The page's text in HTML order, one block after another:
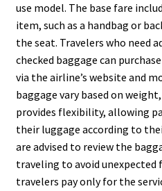
use model. The base fare
item, such as a handbag or
the seat. Travelers who need
checked baggage can
via the airline’s website and
baggage vary based on
provides flexibility, allowing
their luggage according to
are advised to review the
traveling to avoid unexpected
travelers pay only for the